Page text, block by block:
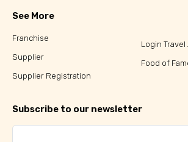
See More
Franchise
Supplier
Supplier Registration
Login Travel
Food of
Subscribe to our newsletter